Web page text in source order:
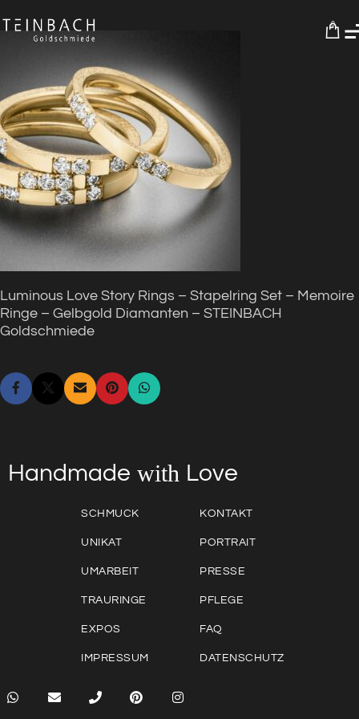
0
Luminous Love Story Rings – Stapelring Set – Memoire
Ringe – Gelbgold Diamanten – STEINBACH
Goldschmiede
Handmade with Love
SCHMUCK
UNIKAT
UMARBEIT
TRAURINGE
EXPOS
IMPRESSUM
KONTAKT
PORTRAIT
PRESSE
PFLEGE
FAQ
DATENSCHUTZ